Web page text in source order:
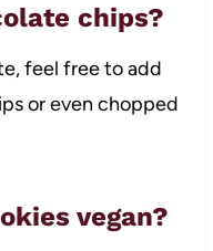
chips?
feel free to add
or even chopped
vegan?